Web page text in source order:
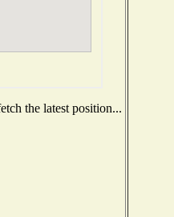
the latest position...